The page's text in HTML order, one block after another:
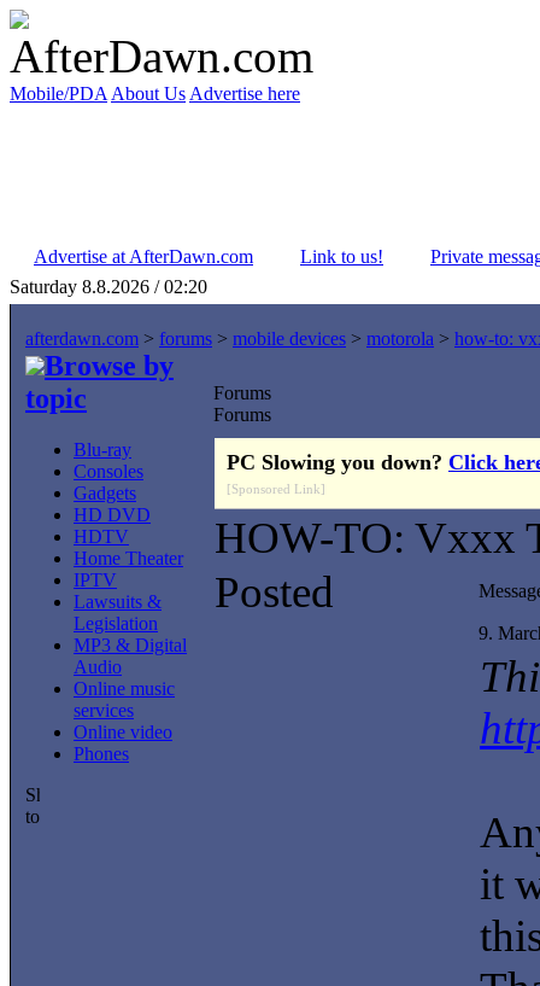
Mobile/PDA About Us Advertise here
Advertise at AfterDawn.com Link to us!
Private
Saturday 8.8.2026 / 02:20
afterdawn.com > forums > mobile devices > motorola > how-to:
Browse by
topic
Blu-ray
Consoles
Gadgets
HD DVD
HDTV
Home Theater
IPTV
Lawsuits &
Legislation
MP3 & Digital
Audio
Online music
services
Online video
Phones
Forums
Forums
PC Slowing you down? Click
[Sponsored Link]
HOW-TO: Vxxx
Posted
9.
it